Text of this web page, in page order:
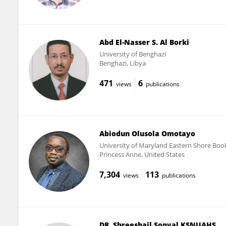
Abd El-Nasser S. Al Borki
University of Benghazi
Benghazi, Libya
471 views 6 publications
Abiodun Olusola Omotayo
University of Maryland Eastern Shore
Princess Anne, United States
7,304 views 113 publications